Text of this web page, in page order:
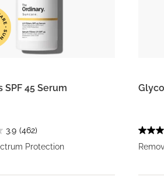
SPF 45 Serum
3.9 (462)
Protection